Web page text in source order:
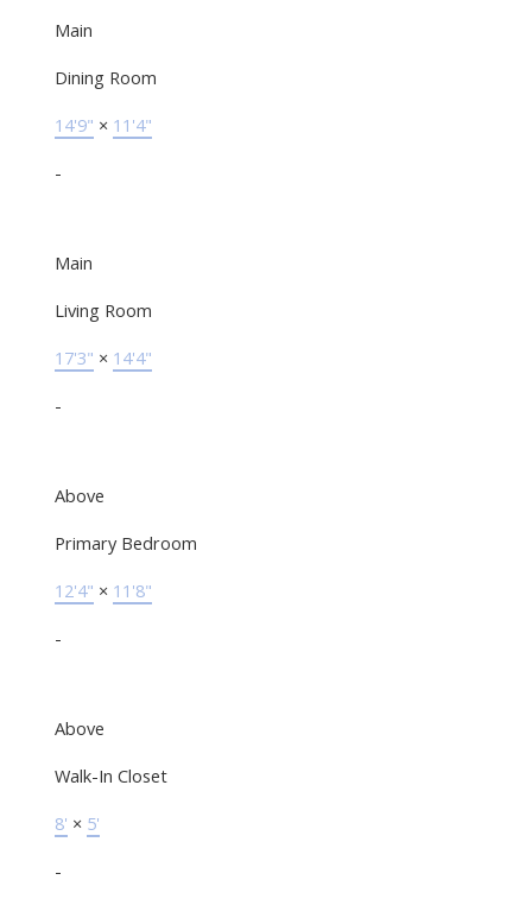
Main
Dining Room
14'9" × 11'4"
-
Main
Living Room
17'3" × 14'4"
-
Above
Primary Bedroom
12'4" × 11'8"
-
Above
Walk-In Closet
8' × 5'
-